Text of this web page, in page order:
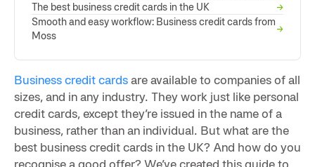
The best business credit cards in the UK
→
Smooth and easy workflow: Business credit cards from
Moss
→
Business credit cardsare available to companies of all
sizes, and in any industry. They work just like personal
credit cards, except they’re issued in the name of a
business, rather than an individual. But what are the
best business credit cards in the UK? And how do you